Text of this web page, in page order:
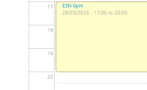
17
18
19
20
ESN Gym
28/03/2025 - 17:00 to 20:00